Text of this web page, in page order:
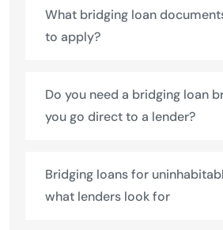
What bridging loan
to apply?
Do you need a bridging loan
you go direct to a lender?
Bridging loans for
what lenders look for